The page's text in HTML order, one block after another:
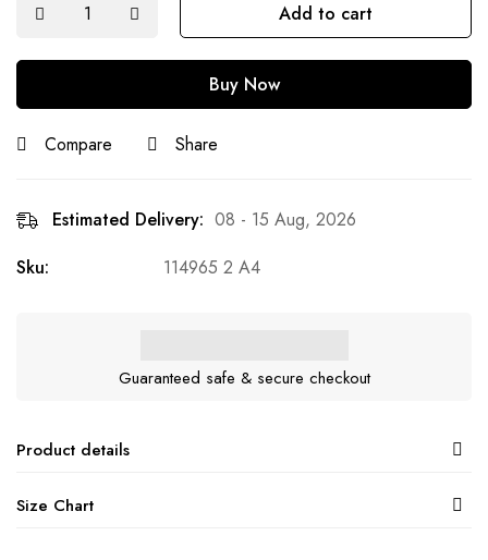
Add to cart
Buy Now
Compare Share
Estimated Delivery: 08 - 15 Aug, 2026
Sku:
114965 2 A4
Guaranteed safe & secure checkout
Product details
Size Chart